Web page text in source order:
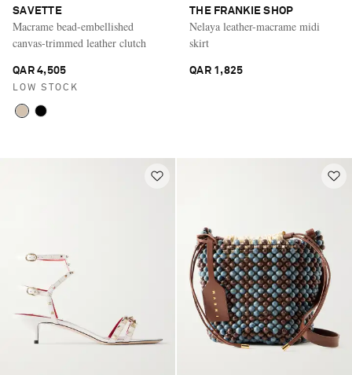
SAVETTE
Macrame bead-embellished
canvas-trimmed leather clutch
QAR 4,505
LOW STOCK
THE FRANKIE SHOP
Nelaya leather-macrame midi
skirt
QAR 1,825